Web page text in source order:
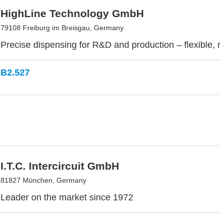
HighLine Technology GmbH
79108 Freiburg im Breisgau, Germany
Precise dispensing for R&D and production – flexible,
B2.527
I.T.C. Intercircuit GmbH
81827 München, Germany
Leader on the market since 1972